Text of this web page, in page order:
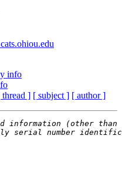
info
thread ] [ subject ] [ author ]